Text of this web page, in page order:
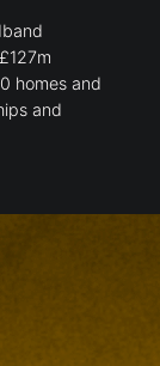
homes and
and